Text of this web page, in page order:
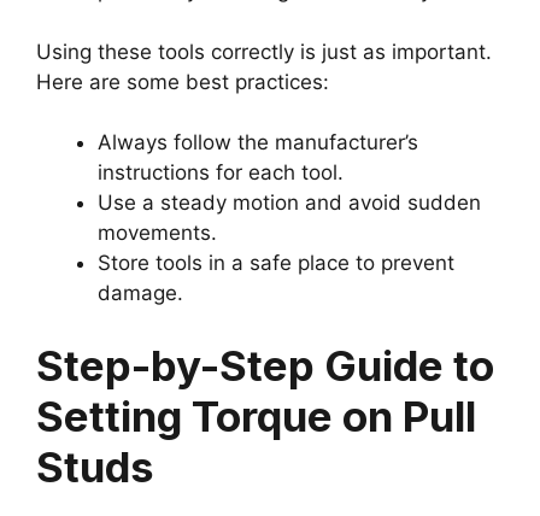
Using these tools correctly is just as important.
Here are some best practices:
Always follow the manufacturer’s
instructions for each tool.
Use a steady motion and avoid sudden
movements.
Store tools in a safe place to prevent
damage.
Step-by-Step Guide to
Setting Torque on Pull
Studs